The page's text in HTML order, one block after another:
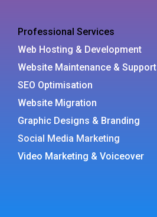
Professional Services
Web Hosting & Development
Website Maintenance & Support
SEO Optimisation
Website Migration
Graphic Designs & Branding
Social Media Marketing
Video Marketing & Voiceover